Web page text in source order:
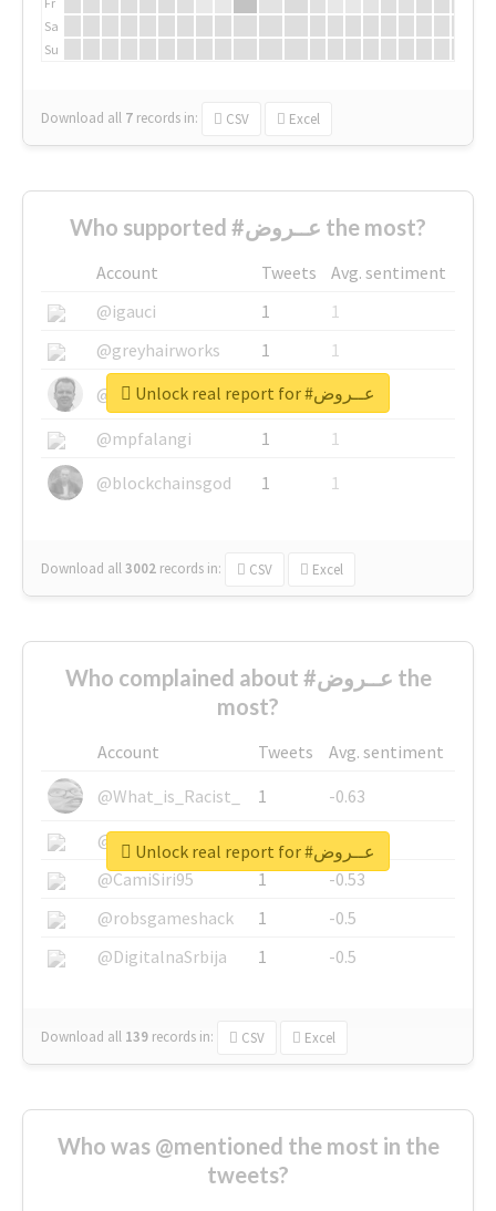
Sa
Su
Download all 7 records in: CSV Excel
Who supported #عــروض the most?
Account Tweets
Avg. sentiment
@igauci
1
1
@greyhairworks
1
1
@glynmottershead
1
1
@mpfalangi
1
1
@blockchainsgod
1 1
Download all3002 records in: CSV Excel
Unlock real report for #عــروض
Who complained about #عــروض the
most?
Account Tweets
Avg. sentiment
@What_is_Racist_
1
-0.63
@SkateChart
1
-0.6
@CamiSiri95
1
-0.53
@robsgameshack
1
-0.5
@DigitalnaSrbija
1 -0.5
Download all 139 records in: CSV Excel
Unlock real report for #عــروض
Who was @mentioned the most in the
tweets?